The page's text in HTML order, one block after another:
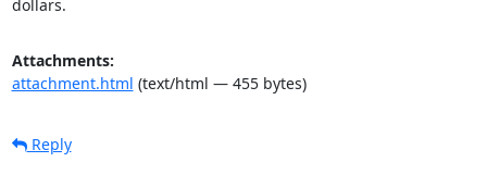
dollars.
Attachments:
attachment.html (text/html — 455 bytes)
Reply